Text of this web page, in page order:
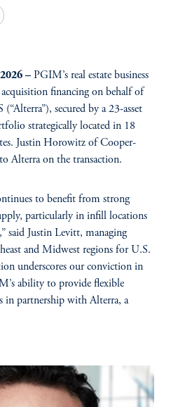
– PGIM’s real estate business
financing on behalf of
secured by a 23-asset
strategically located in 18
Justin Horowitz of Cooper-
Alterra on the transaction.
to benefit from strong
particularly in infill locations
said Justin Levitt, managing
and Midwest regions for U.S.
underscores our conviction in
ability to provide flexible
in partnership with Alterra, a